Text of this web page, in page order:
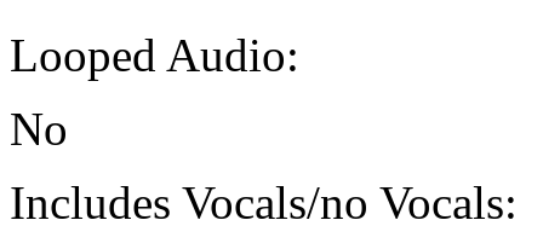
Looped Audio:
No
Includes Vocals/no Vocals: